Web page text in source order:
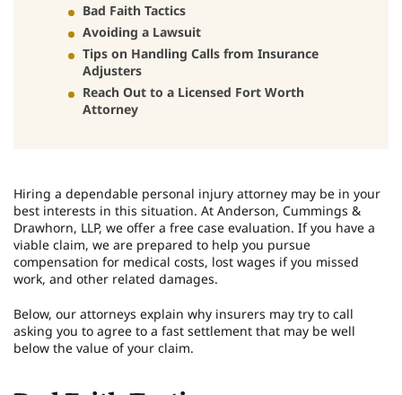
Bad Faith Tactics
Avoiding a Lawsuit
Tips on Handling Calls from Insurance
Adjusters
Reach Out to a Licensed Fort Worth
Attorney
Hiring a dependable personal injury attorney may be in your
best interests in this situation. At Anderson, Cummings &
Drawhorn, LLP, we offer a free case evaluation. If you have a
viable claim, we are prepared to help you pursue
compensation for medical costs, lost wages if you missed
work, and other related damages.
Below, our attorneys explain why insurers may try to call
asking you to agree to a fast settlement that may be well
below the value of your claim.